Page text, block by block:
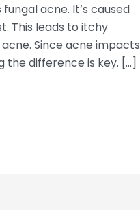
acne. It’s caused
This leads to itchy
Since acne impacts
the difference is key. […]